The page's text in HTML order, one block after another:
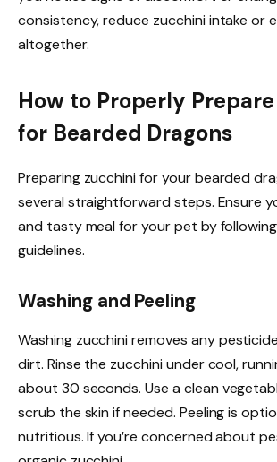
consistency, reduce zucchini intake or
altogether.
How to Properly
for Bearded Dragons
Preparing zucchini for your bearded
several straightforward steps. Ensure
and tasty meal for your pet by
guidelines.
Washing and Peeling
Washing zucchini removes any
dirt. Rinse the zucchini under cool,
about 30 seconds. Use a clean
scrub the skin if needed. Peeling is
nutritious. If you’re concerned about